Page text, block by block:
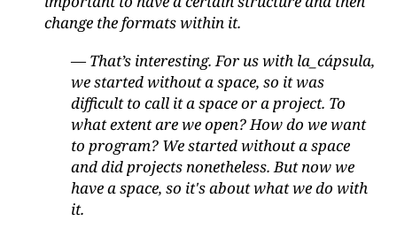
change the formats within it.
— That’s interesting. For us with la_cápsula,
we started without a space, so it was
difficult to call it a space or a project. To
what extent are we open? How do we want
to program? We started without a space
and did projects nonetheless. But now we
have a space, so it's about what we do with
it.